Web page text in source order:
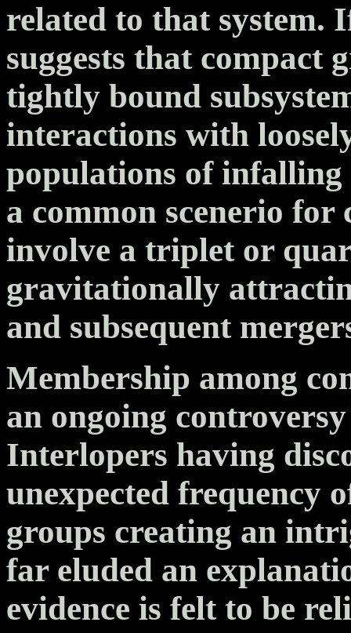
related to that system.
suggests that compact
tightly bound
interactions with
populations of infalling
a common scenerio
involve a triplet or
gravitationally
and subsequent
Membership among
an ongoing
Interlopers having
unexpected frequency
groups creating an
far eluded an
evidence is felt to be